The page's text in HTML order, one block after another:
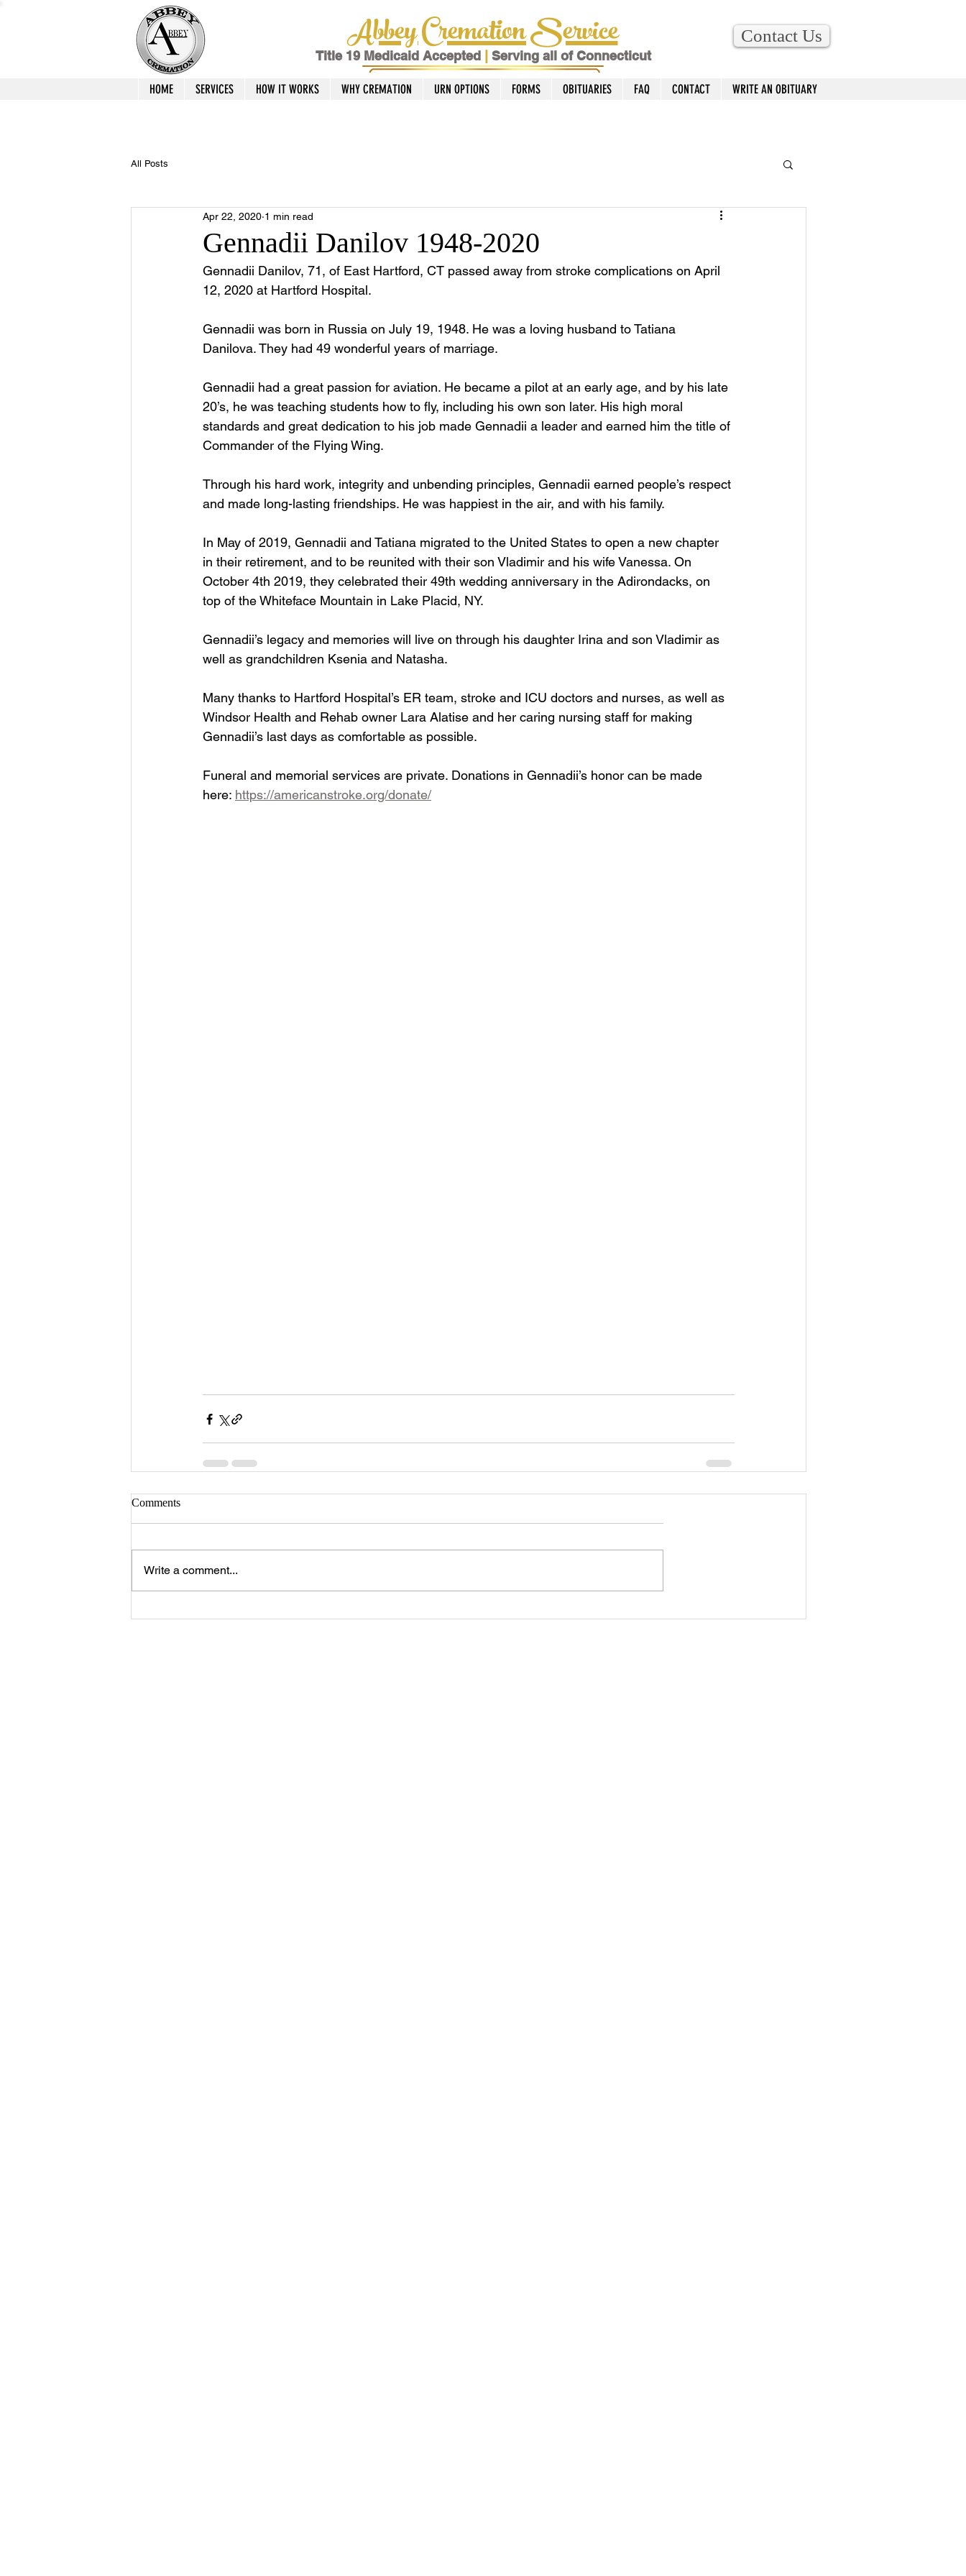
Abbey Cremation Service
Title 19 Medicaid Accepted Serving all of Connecticut
Contact Us
HOME SERVICES HOW IT WORKS WHY CREMATION URN OPTIONS FORMS OBITUARIES FAQ CONTACT WRITE AN OBITUARY
All Posts
Gennadii Danilov 1948-2020
Apr 22, 2020 1 min read
Gennadii Danilov, 71, of East Hartford, CT passed away from stroke complications on April
12, 2020 at Hartford Hospital.
Gennadii was born in Russia on July 19, 1948. He was a loving husband to Tatiana
Danilova. They had 49 wonderful years of marriage.
Gennadii had a great passion for aviation. He became a pilot at an early age, and by his late
20’s, he was teaching students how to fly, including his own son later. His high moral
standards and great dedication to his job made Gennadii a leader and earned him the title of
Commander of the Flying Wing.
Through his hard work, integrity and unbending principles, Gennadii earned people’s respect
and made long-lasting friendships. He was happiest in the air, and with his family.
In May of 2019, Gennadii and Tatiana migrated to the United States to open a new chapter
in their retirement, and to be reunited with their son Vladimir and his wife Vanessa. On
October 4th 2019, they celebrated their 49th wedding anniversary in the Adirondacks, on
top of the Whiteface Mountain in Lake Placid, NY.
Gennadii’s legacy and memories will live on through his daughter Irina and son Vladimir as
well as grandchildren Ksenia and Natasha.
Many thanks to Hartford Hospital’s ER team, stroke and ICU doctors and nurses, as well as
Windsor Health and Rehab owner Lara Alatise and her caring nursing staff for making
Gennadii’s last days as comfortable as possible.
Funeral and memorial services are private. Donations in Gennadii’s honor can be made
here: https://americanstroke.org/donate/
Comments
Write a comment...